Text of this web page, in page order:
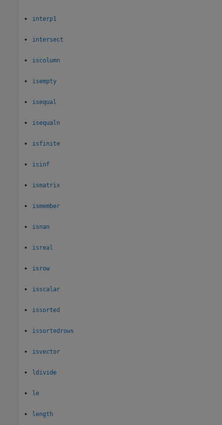
interp1
intersect
iscolumn
isempty
isequal
isequaln
isfinite
isinf
ismatrix
ismember
isnan
isreal
isrow
isscalar
issorted
issortedrows
isvector
ldivide
le
length